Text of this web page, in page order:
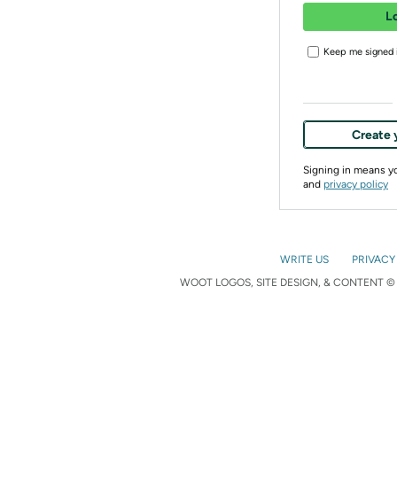
Keep me signed
Create
Signing in means
and privacy policy
WRITE US
WOOT LOGOS, SITE DESIGN, & CONTENT